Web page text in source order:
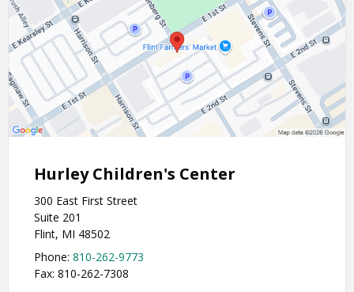
Hurley Children's Center
300 East First Street
Suite 201
Flint, MI 48502
Phone: 810-262-9773
Fax: 810-262-7308